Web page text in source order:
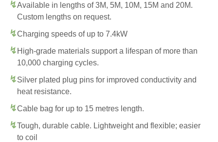
Available in lengths of 3M, 5M, 10M, 15M and 20M.
Custom lengths on request.
Charging speeds of up to 7.4kW
High-grade materials support a lifespan of more than
10,000 charging cycles.
Silver plated plug pins for improved conductivity and
heat resistance.
Cable bag for up to 15 metres length.
Tough, durable cable. Lightweight and flexible; easier
to coil